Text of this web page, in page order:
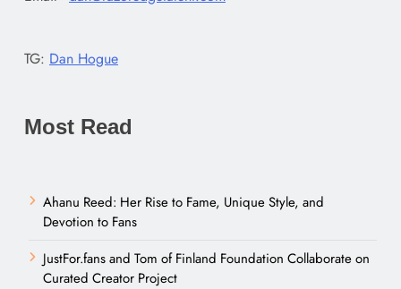
TG: Dan Hogue
Most Read
Ahanu Reed: Her Rise to Fame, Unique Style, and
Devotion to Fans
JustFor.fans and Tom of Finland Foundation Collaborate on
Curated Creator Project